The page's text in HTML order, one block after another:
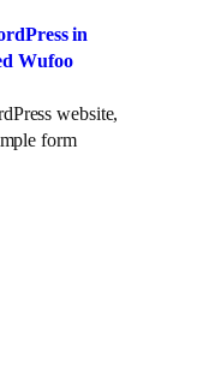
in
Wufoo
website,
form